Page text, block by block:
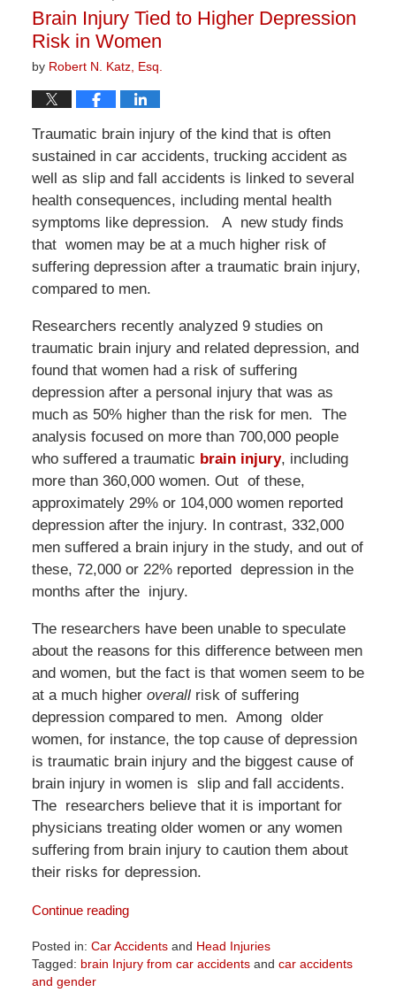
1:22
pm
Brain Injury Tied to Higher Depression
Risk in Women
by Robert N. Katz, Esq.
Traumatic brain injury of the kind that is often
sustained in car accidents, trucking accident as
well as slip and fall accidents is linked to several
health consequences, including mental health
symptoms like depression. A new study finds
that women may be at a much higher risk of
suffering depression after a traumatic brain injury,
compared to men.
Researchers recently analyzed 9 studies on
traumatic brain injury and related depression, and
found that women had a risk of suffering
depression after a personal injury that was as
much as 50% higher than the risk for men. The
analysis focused on more than 700,000 people
who suffered a traumatic brain injury, including
more than 360,000 women. Out of these,
approximately 29% or 104,000 women reported
depression after the injury. In contrast, 332,000
men suffered a brain injury in the study, and out of
these, 72,000 or 22% reported depression in the
months after the injury.
The researchers have been unable to speculate
about the reasons for this difference between men
and women, but the fact is that women seem to be
at a much higher overallrisk of suffering
depression compared to men. Among older
women, for instance, the top cause of depression
is traumatic brain injury and the biggest cause of
brain injury in women is slip and fall accidents.
The researchers believe that it is important for
physicians treating older women or any women
suffering from brain injury to caution them about
their risks for depression.
Continue reading
Posted in: Car Accidentsand Head Injuries
Tagged: brain Injury from car accidentsand car accidents
and gender